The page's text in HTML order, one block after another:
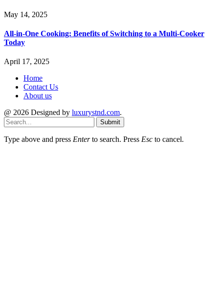
May 14, 2025
All-in-One Cooking: Benefits of Switching to a Multi-Cooker
Today
April 17, 2025
Home
Contact Us
About us
@ 2026 Designed by luxurystnd.com.
Submit
Type above and press Enterto search. Press Esc to cancel.